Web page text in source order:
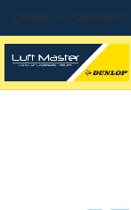
ORDERS +37067049017